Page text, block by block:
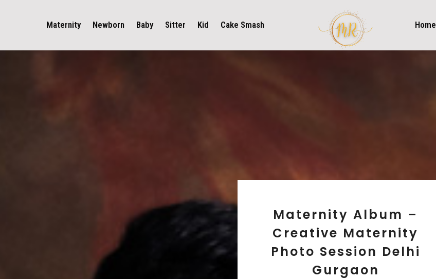
Maternity Newborn Baby Sitter Kid Cake Smash Home
Maternity Album –
Creative Maternity
Photo Session Delhi
Gurgaon